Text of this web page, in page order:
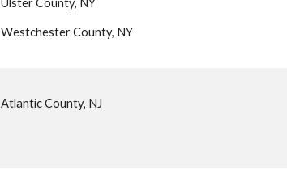
Ulster County, NY
Westchester County, NY
Atlantic County, NJ